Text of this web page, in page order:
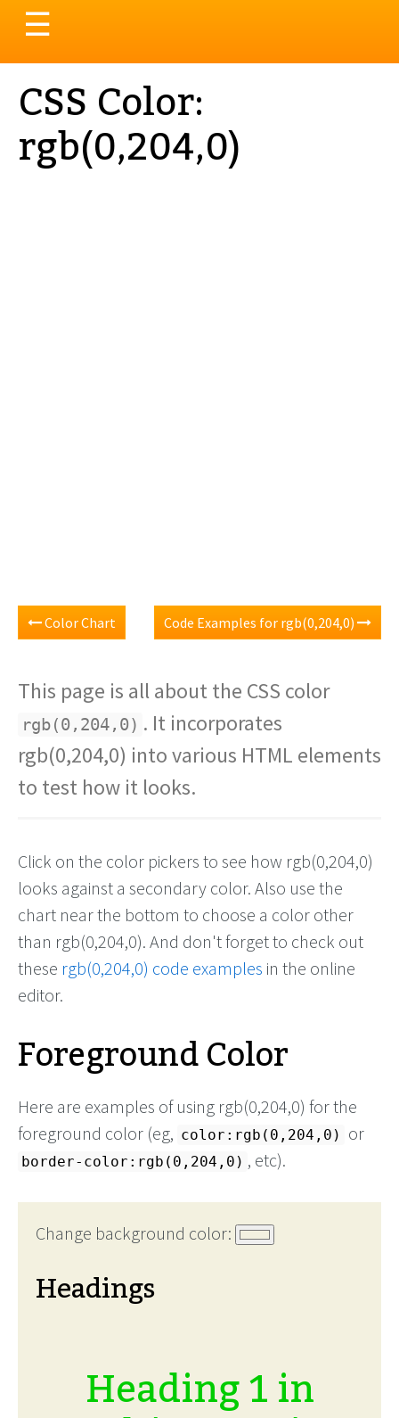
Toggle
navigation
☰
CSS Color:
rgb(0,204,0)
Color Chart Code Examples for rgb(0,204,0)
This page is all about the CSS color
rgb(0,204,0) . It incorporates
rgb(0,204,0) into various HTML elements
to test how it looks.
Click on the color pickers to see how rgb(0,204,0)
looks against a secondary color. Also use the
chart near the bottom to choose a color other
than rgb(0,204,0). And don't forget to check out
these rgb(0,204,0) code examples in the online
editor.
Foreground Color
Here are examples of using rgb(0,204,0) for the
foreground color (eg, color:rgb(0,204,0) or
border-color:rgb(0,204,0) , etc).
Change background color:
Headings
Heading 1 in